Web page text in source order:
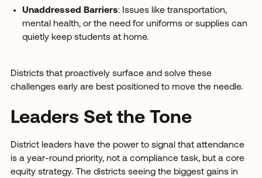
Unaddressed Barriers: Issues like transportation,
mental health, or the need for uniforms or supplies can
quietly keep students at home.
Districts that proactively surface and solve these
challenges early are best positioned to move the needle.
Leaders Set the Tone
District leaders have the power to signal that attendance
is a year-round priority, not a compliance task, but a core
equity strategy. The districts seeing the biggest gains in